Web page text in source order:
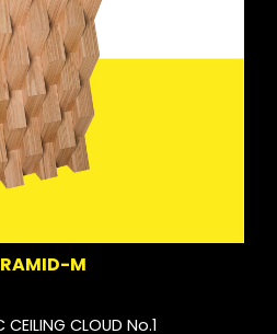
M